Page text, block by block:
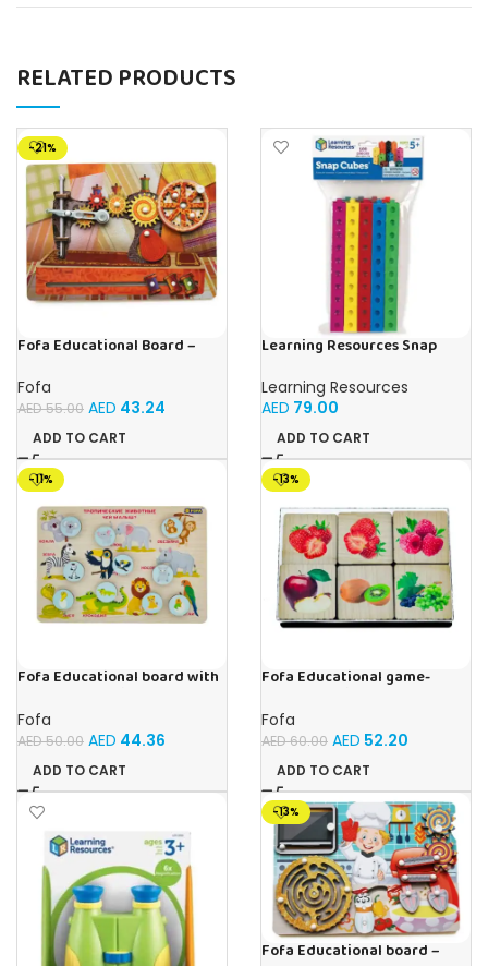
RELATED PRODUCTS
-21%
Fofa Educational Board –
Fofa
AED55.00 AED 43.24
ADD TO CART
Learning Resources Snap
Educational Math Linking
Cubes for Kids (Ages 5+)
Learning Resources
AED 79.00
ADD TO CART
-11%
Fofa Educational board with
house- Tropical Animals
Fofa
AED50.00 AED 44.36
ADD TO CART
-13%
Fofa Educational game-
Fofa
AED60.00 AED 52.20
ADD TO CART
-13%
Fofa Educational board –